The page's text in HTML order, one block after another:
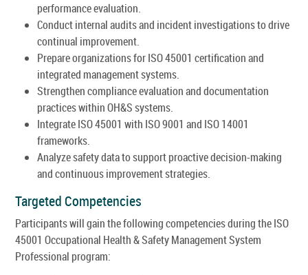
performance evaluation.
Conduct internal audits and incident investigations to drive
continual improvement.
Prepare organizations for ISO 45001 certification and
integrated management systems.
Strengthen compliance evaluation and documentation
practices within OH&S systems.
Integrate ISO 45001 with ISO 9001 and ISO 14001
frameworks.
Analyze safety data to support proactive decision-making
and continuous improvement strategies.
Targeted Competencies
Participants will gain the following competencies during the ISO
45001 Occupational Health & Safety Management System
Professional program: